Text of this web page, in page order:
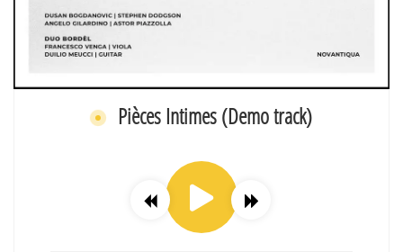
Pièces Intimes (Demo track)